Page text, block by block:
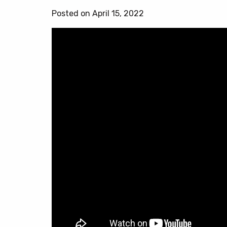
Posted on April 15, 2022